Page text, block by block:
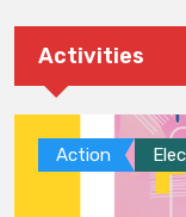
Activities
Action